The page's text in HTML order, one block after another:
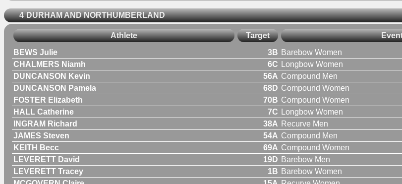
4 DURHAM AND NORTHUMBERLAND
Athlete Target
BEWS Julie 3B Barebow Women
CHALMERS Niamh
6C Longbow Women
DUNCANSON Kevin
56A Compound Men
DUNCANSON Pamela
68D Compound Women
FOSTER Elizabeth
70B Compound Women
HALL Catherine
7C Longbow Women
INGRAM Richard
38A Recurve Men
JAMES Steven
54A Compound Men
KEITH Becc
69A Compound Women
LEVERETT David
19D Barebow Men
LEVERETT Tracey
1B Barebow Women